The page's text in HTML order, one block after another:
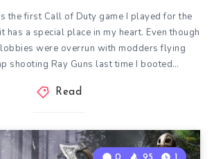
the first Call of Duty game I played for the
has a special place in my heart. Even though
were overrun with modders flying
shooting Ray Guns last time I booted…
Read